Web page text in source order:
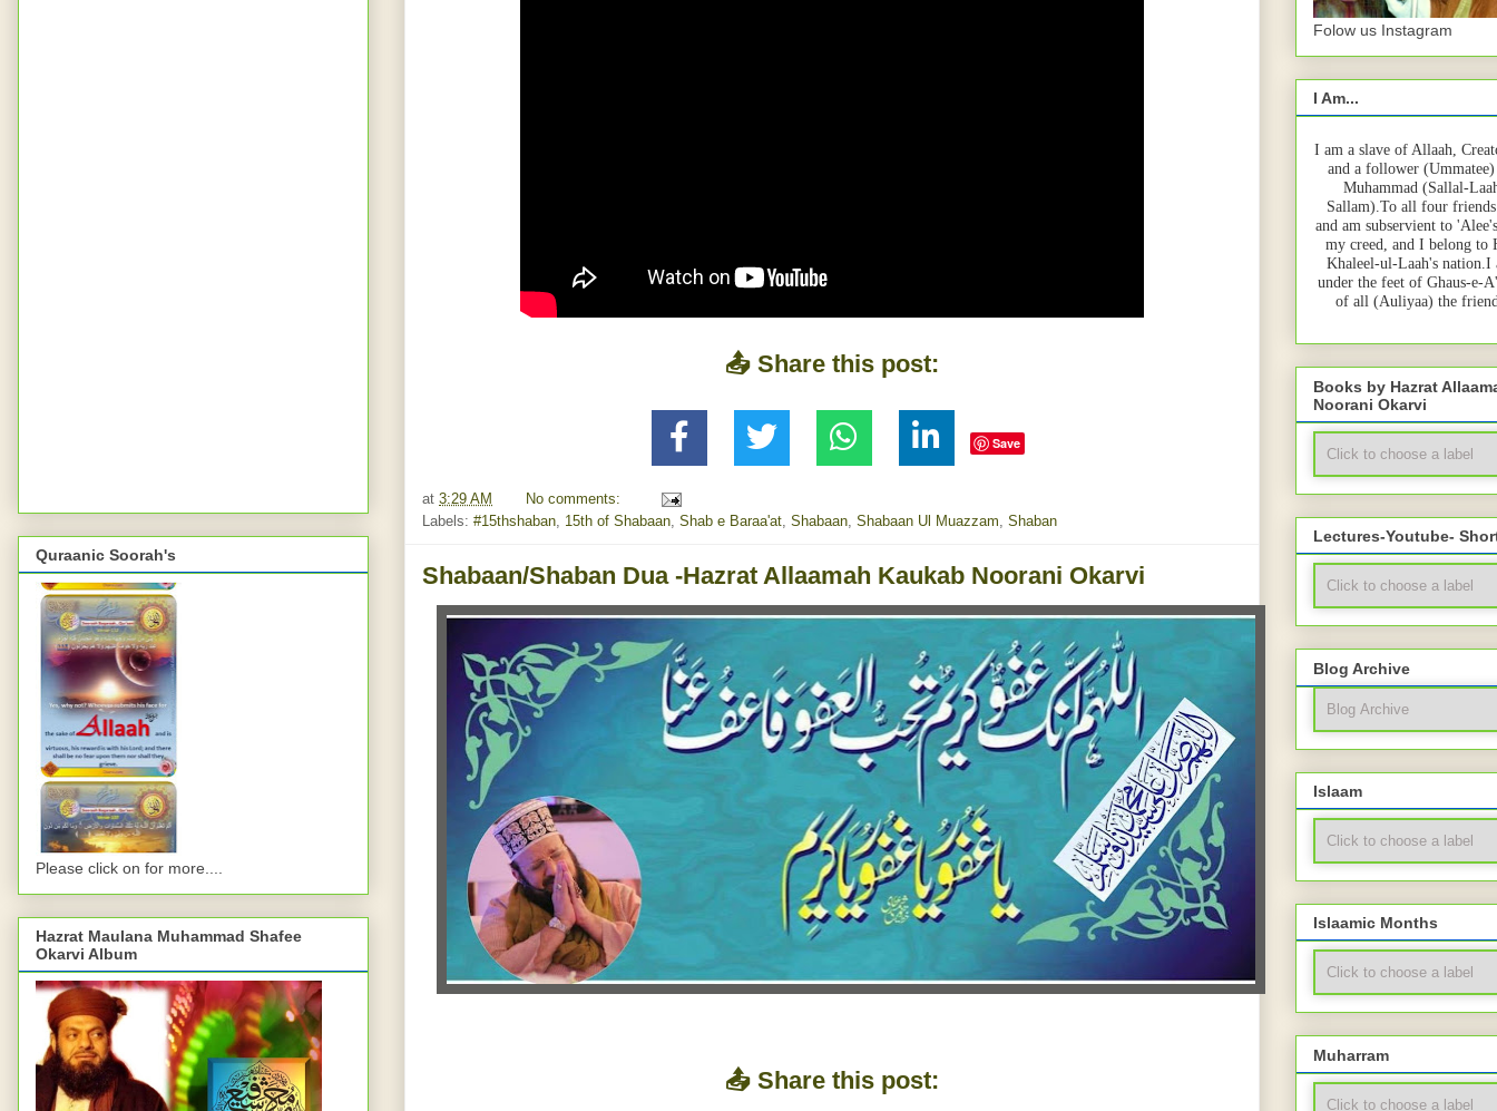
📤 Share this post:
Save
at 3:29 AM
No comments:
Labels: #15thshaban, 15th of Shabaan, Shab e Baraa'at, Shabaan, Shabaan Ul Muazzam, Shaban
Shabaan/Shaban Dua -Hazrat Allaamah Kaukab Noorani Okarvi
📤 Share this post:
Quraanic Soorah's
Please click on for more....
Hazrat Maulana Muhammad Shafee
Okarvi Album
Folow us Instagram
I Am...
I am a slave of Allaah,
and a follower
Muhammad (Sallal-
Sallam).To all four
and am subservient to
my creed, and I belong to
Khaleel-ul-Laah's nation.I
under the feet of Ghaus-e-
of all (Auliyaa) the
Books by Hazrat
Noorani Okarvi
Lectures-Youtube-
Blog Archive
Islaam
Islaamic Months
Muharram